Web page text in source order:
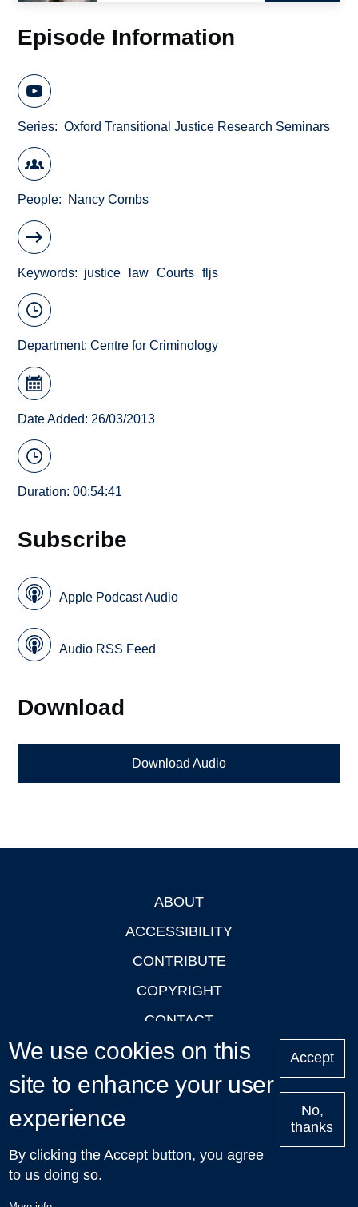
Episode Information
Series Oxford Transitional Justice Research Seminars
People Nancy Combs
Keywords justice law Courts fljs
Department:Centre for Criminology
Date Added: 26/03/2013
Duration: 00:54:41
Subscribe
Apple Podcast Audio
Audio RSS Feed
Download
Download Audio
ABOUT
ACCESSIBILITY
CONTRIBUTE
COPYRIGHT
CONTACT
PRIVACY
LOGIN
Upcoming
Talks in Oxford
| © 2011-2026 The University of Oxford
We use cookies on this
site to enhance your user
experience
By clicking the Accept button, you agree
to us doing so.
Accept
No,
thanks